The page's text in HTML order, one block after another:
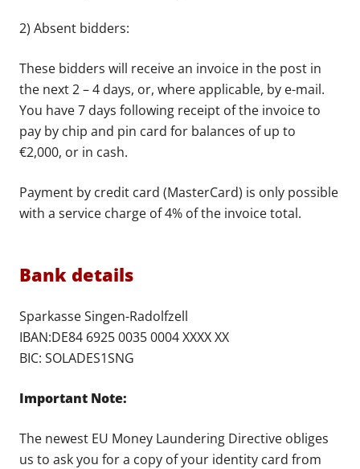
2) Absent bidders:
These bidders will receive an invoice in the post in
the next 2 – 4 days, or, where applicable, by e-mail.
You have 7 days following receipt of the invoice to
pay by chip and pin card for balances of up to
€2,000, or in cash.
Payment by credit card (MasterCard) is only possible
with a service charge of 4% of the invoice total.
Bank details
Sparkasse Singen-Radolfzell
IBAN:DE84 6925 0035 0004 XXXX XX
BIC: SOLADES1SNG
Important Note:
The newest EU Money Laundering Directive obliges
us to ask you for a copy of your identity card from